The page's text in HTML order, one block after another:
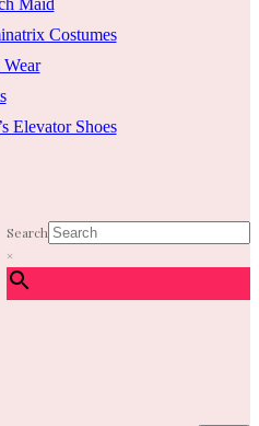
Maid
Costumes
Elevator Shoes
Search
×